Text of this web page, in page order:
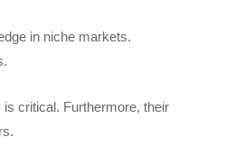
in niche markets.
is critical. Furthermore, their